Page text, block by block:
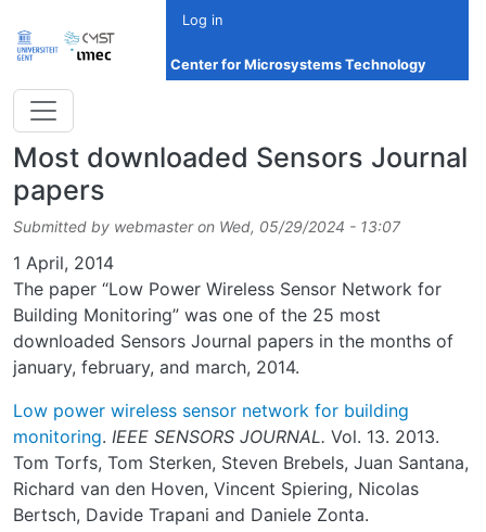
Log in
Center for Microsystems Technology
Most downloaded Sensors Journal
papers
Submitted by webmaster on Wed, 05/29/2024 - 13:07
Date
1 April, 2014
The paper “Low Power Wireless Sensor Network for
Building Monitoring” was one of the 25 most
downloaded Sensors Journal papers in the months of
january, february, and march, 2014.
Low power wireless sensor network for building
monitoring. IEEE SENSORS JOURNAL. Vol. 13. 2013.
Tom Torfs, Tom Sterken, Steven Brebels, Juan Santana,
Richard van den Hoven, Vincent Spiering, Nicolas
Bertsch, Davide Trapani and Daniele Zonta.